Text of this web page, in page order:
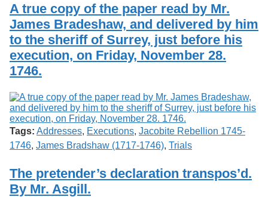
A true copy of the paper read by Mr.
James Bradeshaw, and delivered by him
to the sheriff of Surrey, just before his
execution, on Friday, November 28.
1746.
Tags: Addresses, Executions, Jacobite Rebellion 1745-
1746, James Bradshaw (1717-1746), Trials
The pretender’s declaration transpos’d.
By Mr. Asgill.